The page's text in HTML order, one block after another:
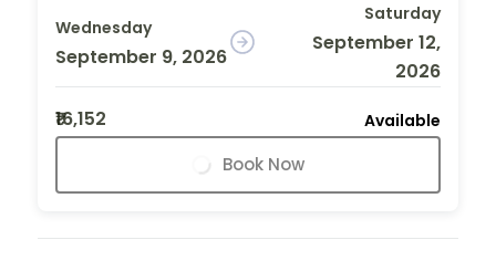
Wednesday
September 9, 2026
Saturday
September 12,
2026
₹16,152
Available
Book Now